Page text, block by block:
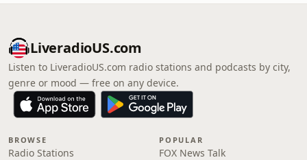
LiveradioUS.com
Listen to LiveradioUS.com radio stations and podcasts by city,
genre or mood — free on any device.
BROWSE
Radio Stations
POPULAR
FOX News Talk